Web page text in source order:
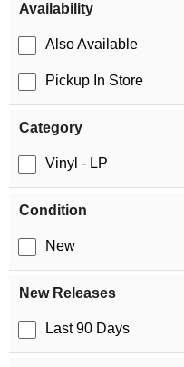
Availability
Also Available
Pickup In Store
Category
Vinyl - LP
Condition
New
New Releases
Last 90 Days